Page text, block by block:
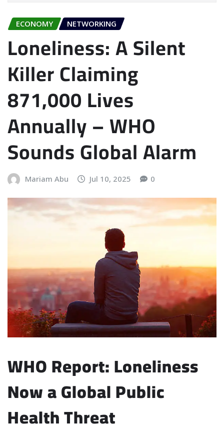
ECONOMY NETWORKING
Loneliness: A Silent
Killer Claiming
871,000 Lives
Annually – WHO
Sounds Global Alarm
Mariam Abu Jul 10, 2025 0
WHO Report: Loneliness
Now a Global Public
Health Threat